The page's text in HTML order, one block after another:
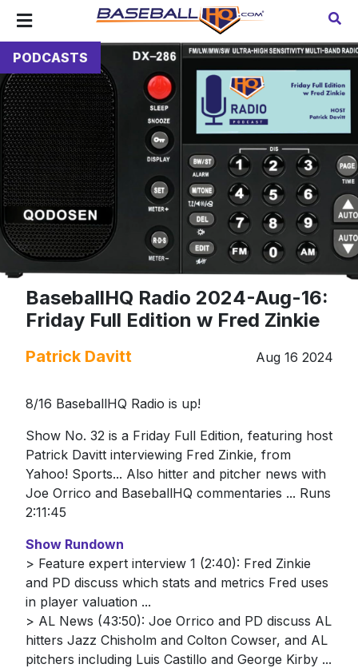
PODCASTS
BaseballHQ Radio 2024-Aug-16:
Friday Full Edition w Fred Zinkie
Patrick Davitt Aug 16 2024
8/16 BaseballHQ Radio is up!
Show No. 32 is a Friday Full Edition, featuring host
Patrick Davitt interviewing Fred Zinkie, from
Yahoo! Sports... Also hitter and pitcher news with
Joe Orrico and BaseballHQ commentaries ... Runs
2:11:45
Show Rundown
> Feature expert interview 1 (2:40): Fred Zinkie
and PD discuss which stats and metrics Fred uses
in player valuation ...
> AL News (43:50): Joe Orrico and PD discuss AL
hitters Jazz Chisholm and Colton Cowser, and AL
pitchers including Luis Castillo and George Kirby ...